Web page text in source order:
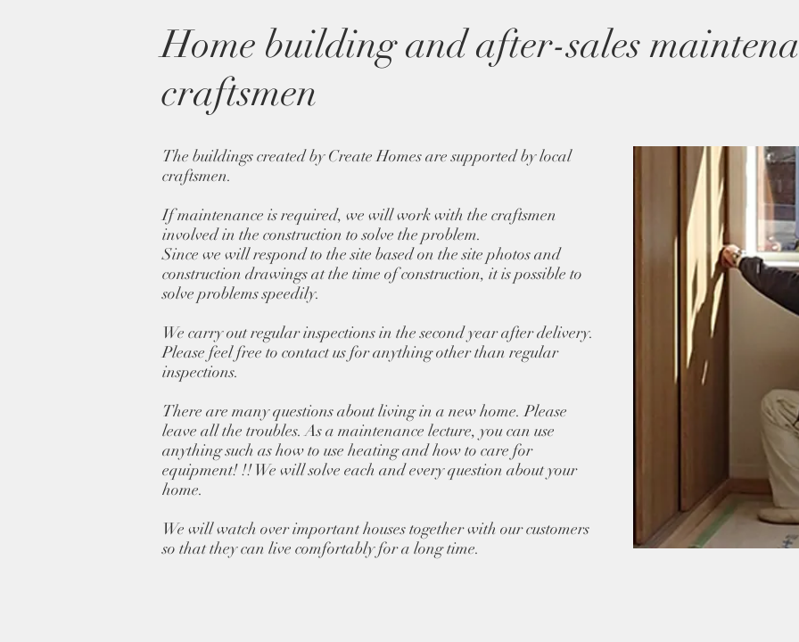
Home building and after-sales
craftsmen
The buildings created by Create Homes are supported by local
craftsmen.
If maintenance is required, we will work with the craftsmen
involved in the construction to solve the problem.
Since we will respond to the site based on the site photos and
construction drawings at the time of construction, it is possible to
solve problems speedily.
We carry out regular inspections in the second year after delivery.
Please feel free to contact us for anything other than regular
inspections.
There are many questions about living in a new home. Please
leave all the troubles. As a maintenance lecture, you can use
anything such as how to use heating and how to care for
equipment! !! We will solve each and every question about your
home.
We will watch over important houses together with our customers
so that they can live comfortably for a long time.